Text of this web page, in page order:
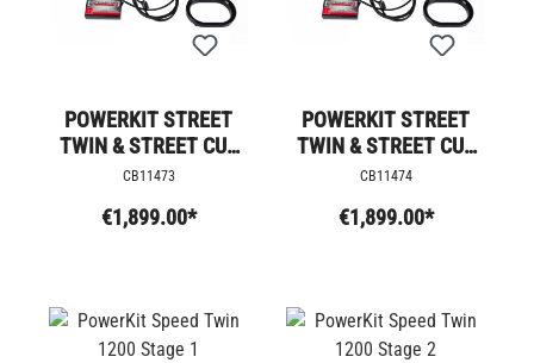
POWERKIT STREET
TWIN & STREET CUP
STAGE 4
CB11473
€1,899.00*
POWERKIT STREET
TWIN & STREET CUP
STAGE 4 +
CB11474
€1,899.00*